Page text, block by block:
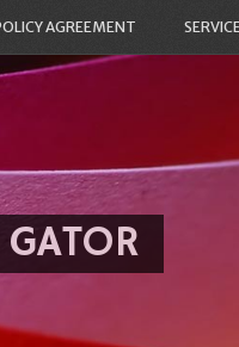
AGREEMENT